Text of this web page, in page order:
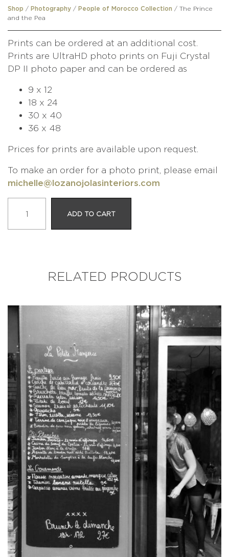
Shop / Photography / People of Morocco Collection / The Prince
and the Pea
Prints can be ordered at an additional cost.
Prints are UltraHD photo prints on Fuji Crystal
DP II photo paper and can be ordered as
9 x 12
18 x 24
30 x 40
36 x 48
Prices for prints are available upon request.
To make an order for a photo print, please email
michelle@lozanojolasinteriors.com
Prince
and
ADD TO CART
RELATED PRODUCTS